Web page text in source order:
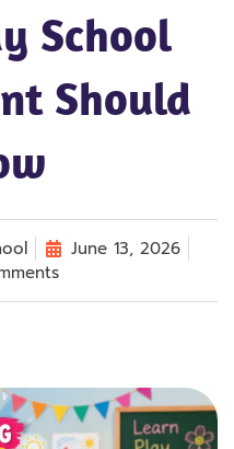
School
Should
June 13, 2026